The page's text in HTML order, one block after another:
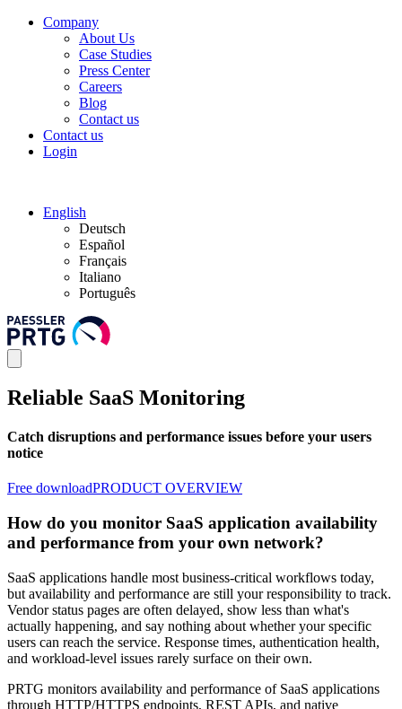
Company
About Us
Case Studies
Press Center
Careers
Blog
Contact us
Contact us
Login
English
Deutsch
Español
Français
Italiano
Português
Reliable SaaS Monitoring
Catch disruptions and performance issues before your users
notice
Free downloadPRODUCT OVERVIEW
How do you monitor SaaS application availability
and performance from your own network?
SaaS applications handle most business-critical workflows today,
but availability and performance are still your responsibility to track.
Vendor status pages are often delayed, show less than what's
actually happening, and say nothing about whether your specific
users can reach the service. Response times, authentication health,
and workload-level issues rarely surface on their own.
PRTG monitors availability and performance of SaaS applications
through HTTP/HTTPS endpoints, REST APIs, and native